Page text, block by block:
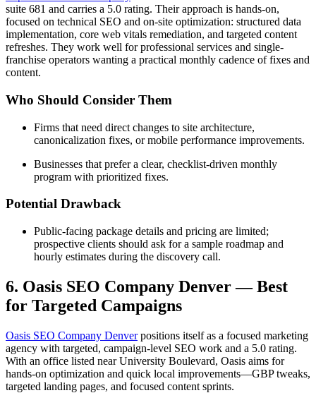
suite 681 and carries a 5.0 rating. Their approach is hands-on,
focused on technical SEO and on-site optimization: structured data
implementation, core web vitals remediation, and targeted content
refreshes. They work well for professional services and single-
franchise operators wanting a practical monthly cadence of fixes and
content.
Who Should Consider Them
Firms that need direct changes to site architecture,
canonicalization fixes, or mobile performance improvements.
Businesses that prefer a clear, checklist-driven monthly
program with prioritized fixes.
Potential Drawback
Public-facing package details and pricing are limited;
prospective clients should ask for a sample roadmap and
hourly estimates during the discovery call.
6. Oasis SEO Company Denver — Best
for Targeted Campaigns
Oasis SEO Company Denverpositions itself as a focused marketing
agency with targeted, campaign-level SEO work and a 5.0 rating.
With an office listed near University Boulevard, Oasis aims for
hands-on optimization and quick local improvements—GBP tweaks,
targeted landing pages, and focused content sprints.